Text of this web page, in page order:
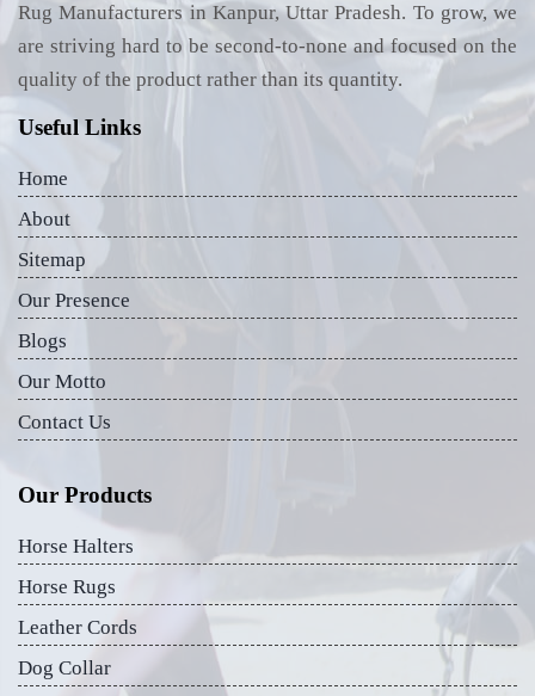
Rug Manufacturers in Kanpur, Uttar Pradesh. To grow, we
are striving hard to be second-to-none and focused on the
quality of the product rather than its quantity.
Useful Links
Home
About
Sitemap
Our Presence
Blogs
Our Motto
Contact Us
Our Products
Horse Halters
Horse Rugs
Leather Cords
Dog Collar